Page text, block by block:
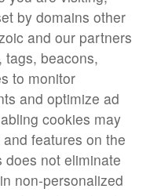
by domains other
and our partners
tags, beacons,
to monitor
and optimize ad
cookies may
features on the
not eliminate
non-personalized